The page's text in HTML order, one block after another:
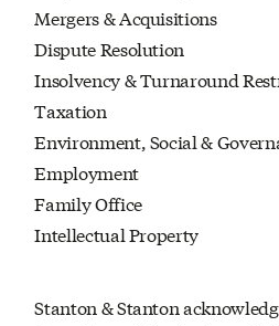
Mergers & Acquisitions
Dispute Resolution
Insolvency & Turnaround
Taxation
Environment, Social &
Employment
Family Office
Intellectual Property
Stanton & Stanton